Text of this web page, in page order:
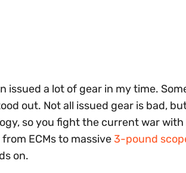
issued a lot of gear in my time.
out. Not all issued gear is bad,
so you fight the current war with
ECMs to massive3-pound
on.